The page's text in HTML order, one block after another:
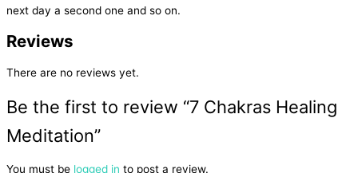
next day a second one and so on.
Reviews
There are no reviews yet.
Be the first to review “7 Chakras Healing
Meditation”
You must be logged in to post a review.